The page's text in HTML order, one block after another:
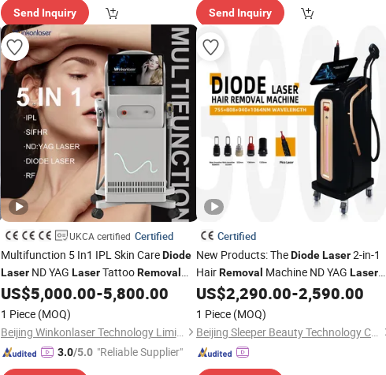
Send Inquiry Send Inquiry
UKCA certified Certified
Multifunction 5 In1 IPL Skin CareDiode
LaserND YAG LaserTattooRemoval
IPL Hair Removal
US$5,000.00-5,800.00
1 Piece (MOQ)
Beijing Winkonlaser Technology Limited
3.0/5.0 "Reliable Supplier"
Certified
New Products: TheDiodeLaser2-in-1
HairRemoval Machine ND YAG Laser
TattooRemovalLaserBeauty Machine
US$2,290.00-2,590.00
1 Piece (MOQ)
Beijing Sleeper Beauty Technology Co., Ltd.